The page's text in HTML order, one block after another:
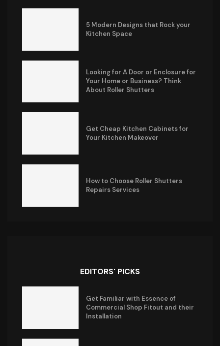
5 Modern Designs that Rock your
Kitchen Space
Looking for A Door or Enclosure for
Your Home or Business? Think
About Roller Shutters
Get Cheap Kitchen Cabinets for
Your Kitchen Makeover
How to Choose Roller Shutters
Repairs Services
EDITORS' PICKS
Get Familiar with Essence of
Commercial Shop Fitout and their
Installation